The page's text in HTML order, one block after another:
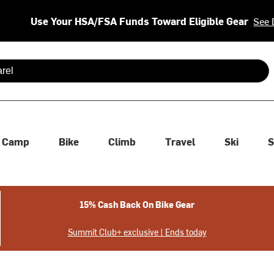
Use Your HSA/FSA Funds Toward Eligible Gear See
are available use up and down arrows to review and enter
Camp Bike Climb Travel Ski
15% Cash Back On Bike Gear
Summit Club+ exclusive | Ends today